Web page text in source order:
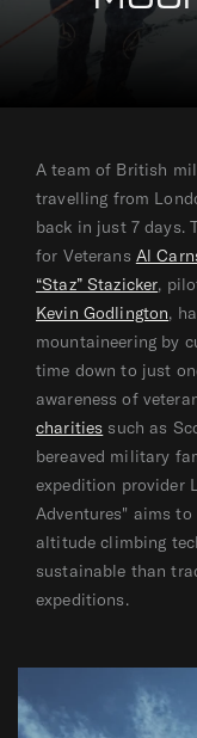
A team of British
travelling from
back in just 7 days.
for Veterans Al
“Staz” Stazicker,
Kevin Godlington,
mountaineering by
time down to just
awareness of
charities such as
bereaved military
expedition provider
Adventures" aims
altitude climbing
sustainable than
expeditions.